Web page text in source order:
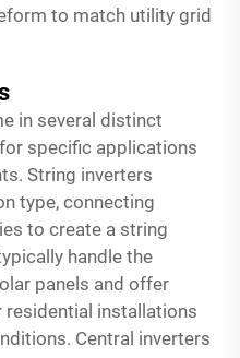
to match utility grid
in several distinct
specific applications
String inverters
type, connecting
to create a string
handle the
panels and offer
installations
Central inverters